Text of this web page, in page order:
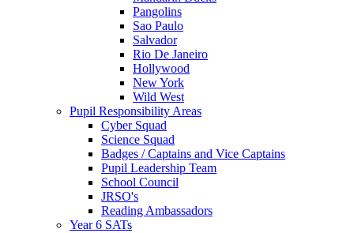
Pangolins
Sao Paulo
Salvador
Rio De Janeiro
Hollywood
New York
Wild West
Pupil Responsibility Areas
Cyber Squad
Science Squad
Badges / Captains and Vice Captains
Pupil Leadership Team
School Council
JRSO's
Reading Ambassadors
Year 6 SATs